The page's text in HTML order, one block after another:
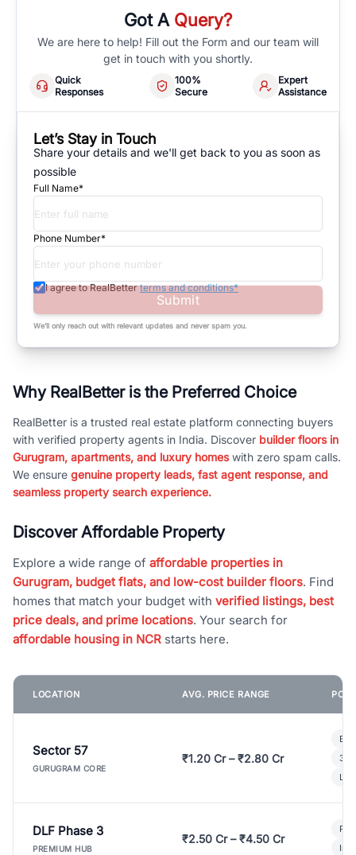
Got A Query?
We are here to help! Fill out the Form and our team will
get in touch with you shortly.
Quick
Responses
100%
Secure
Expert
Assistance
Let’s Stay in Touch
Share your details and we'll get back to you as soon as
possible
Full Name*
Phone Number*
I agree to RealBetter terms and conditions*
Submit
We’ll only reach out with relevant updates and never spam you.
Why RealBetter is the Preferred Choice
RealBetter is a trusted real estate platform connecting buyers
with verified property agents in India. Discover builder floors in
Gurugram, apartments, and luxury homeswith zero spam calls.
We ensure genuine property leads, fast agent response, and
seamless property search experience.
Discover Affordable Property
Explore a wide range of affordable properties in
Gurugram, budget flats, and low-cost builder floors. Find
homes that match your budget with verified listings, best
price deals, and prime locations. Your search for
affordable housing in NCR starts here.
LOCATION AVG. PRICE RANGE
Sector 57
GURUGRAM CORE
₹1.20 Cr – ₹2.80 Cr
3
DLF Phase 3
PREMIUM HUB
₹2.50 Cr – ₹4.50 Cr